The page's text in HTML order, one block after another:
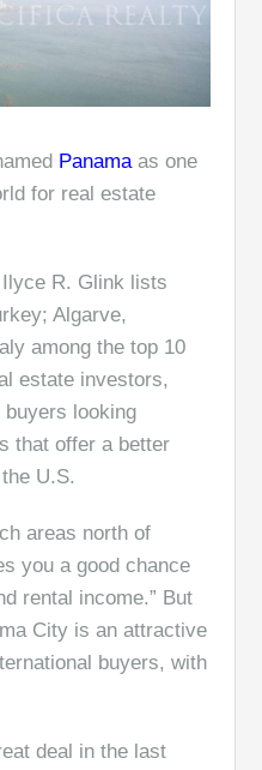
Panamaas one
for real estate
R. Glink lists
Algarve,
among the top 10
estate investors,
buyers looking
that offer a better
U.S.
areas north of
you a good chance
rental income.” But
City is an attractive
buyers, with
deal in the last